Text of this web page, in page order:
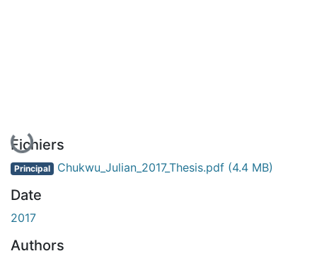
En cours de chargement...
Fichiers
Principal Chukwu_Julian_2017_Thesis.pdf (4.4 MB)
Date
2017
Authors